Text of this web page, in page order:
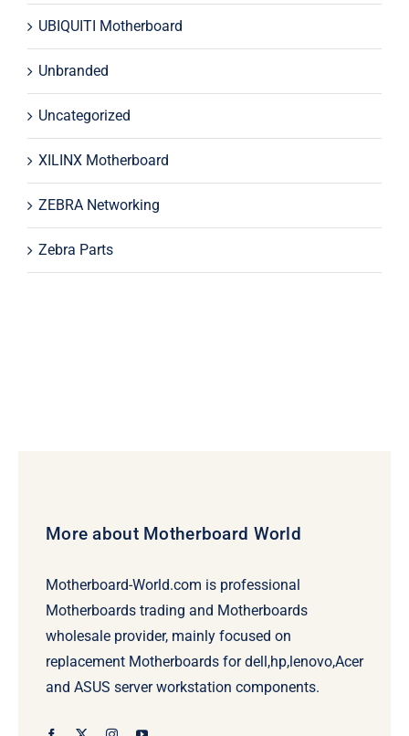
UBIQUITI Motherboard
Unbranded
Uncategorized
XILINX Motherboard
ZEBRA Networking
Zebra Parts
More about Motherboard World
Motherboard-World.com is professional
Motherboards trading and Motherboards
wholesale provider, mainly focused on
replacement Motherboards for dell,hp,lenovo,Acer
and ASUS server workstation components.